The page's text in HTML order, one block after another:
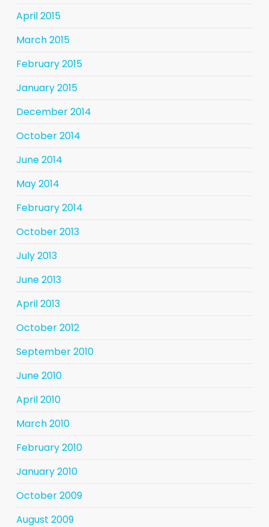
April 2015
March 2015
February 2015
January 2015
December 2014
October 2014
June 2014
May 2014
February 2014
October 2013
July 2013
June 2013
April 2013
October 2012
September 2010
June 2010
April 2010
March 2010
February 2010
January 2010
October 2009
August 2009